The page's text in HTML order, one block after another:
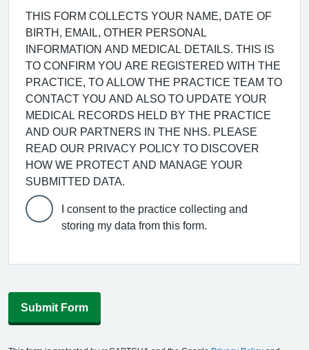
THIS FORM COLLECTS YOUR NAME, DATE OF
BIRTH, EMAIL, OTHER PERSONAL
INFORMATION AND MEDICAL DETAILS. THIS IS
TO CONFIRM YOU ARE REGISTERED WITH THE
PRACTICE, TO ALLOW THE PRACTICE TEAM TO
CONTACT YOU AND ALSO TO UPDATE YOUR
MEDICAL RECORDS HELD BY THE PRACTICE
AND OUR PARTNERS IN THE NHS. PLEASE
READ OUR PRIVACY POLICY TO DISCOVER
HOW WE PROTECT AND MANAGE YOUR
SUBMITTED DATA.
I consent to the practice collecting and
storing my data from this form.
Submit Form